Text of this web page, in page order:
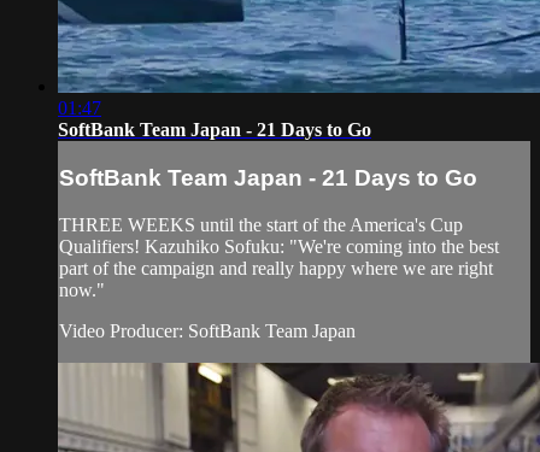
01:47
SoftBank Team Japan - 21 Days to Go
SoftBank Team Japan - 21 Days to Go
THREE WEEKS until the start of the America's Cup​
Qualifiers! Kazuhiko Sofuku​: "We're coming into the best
part of the campaign and really happy where we are right
now."
Video Producer: SoftBank Team Japan